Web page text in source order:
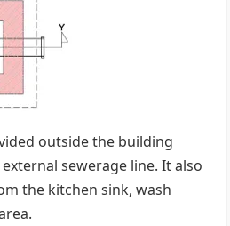
outside the building
sewerage line. It also
the kitchen sink, wash